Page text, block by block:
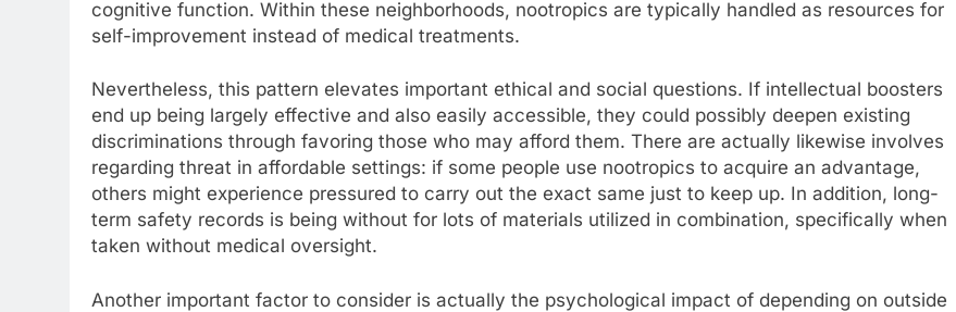
cognitive function. Within these neighborhoods, nootropics are typically handled as resources for
self-improvement instead of medical treatments.
Nevertheless, this pattern elevates important ethical and social questions. If intellectual boosters
end up being largely effective and also easily accessible, they could possibly deepen existing
discriminations through favoring those who may afford them. There are actually likewise involves
regarding threat in affordable settings: if some people use nootropics to acquire an advantage,
others might experience pressured to carry out the exact same just to keep up. In addition, long-
term safety records is being without for lots of materials utilized in combination, specifically when
taken without medical oversight.
Another important factor to consider is actually the psychological impact of depending on outside